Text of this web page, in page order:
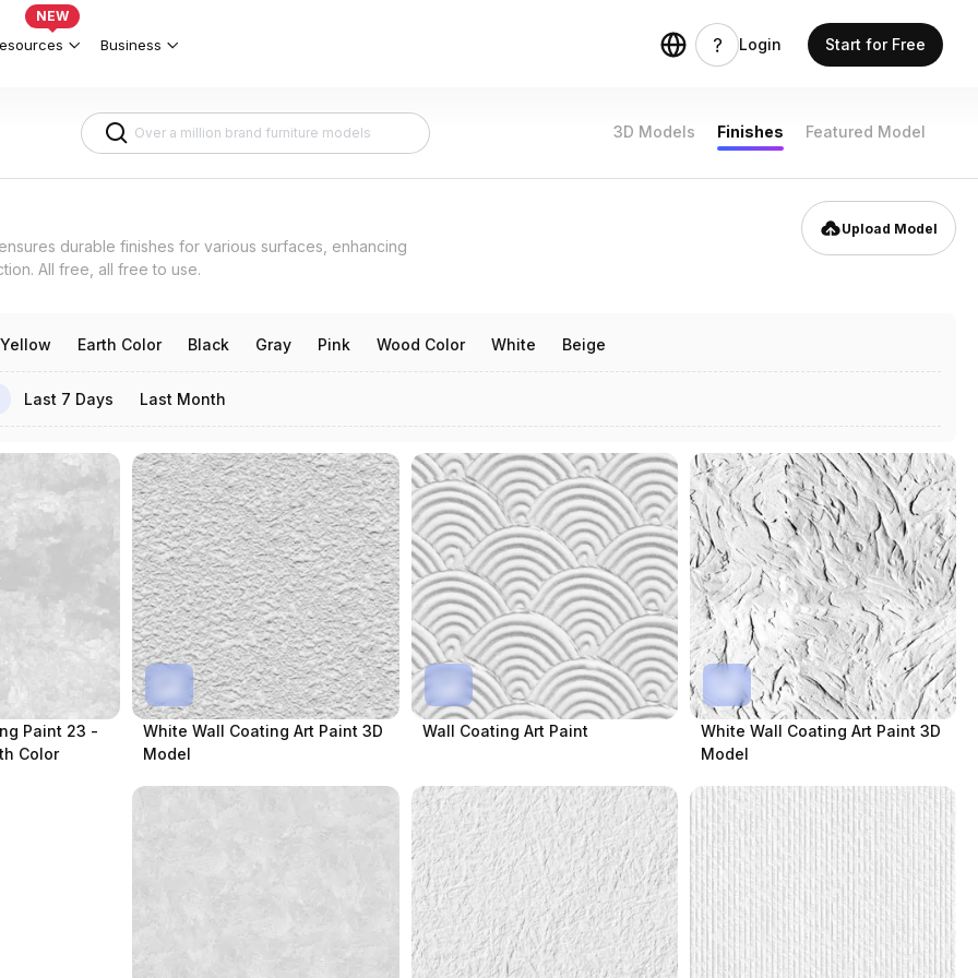
3d models
NEW
Business Login Start for Free
3D Models Finishes Featured Model
durable finishes for various surfaces, enhancing
All free, all free to use.
Upload Model
Yellow Earth Color Black Gray Pink Wood Color White Beige
Last 7 Days Last Month
Paint 23 -
Color
White Wall Coating Art Paint 3D
Model
Wall Coating Art Paint
White Wall Coating Art Paint 3D
Model